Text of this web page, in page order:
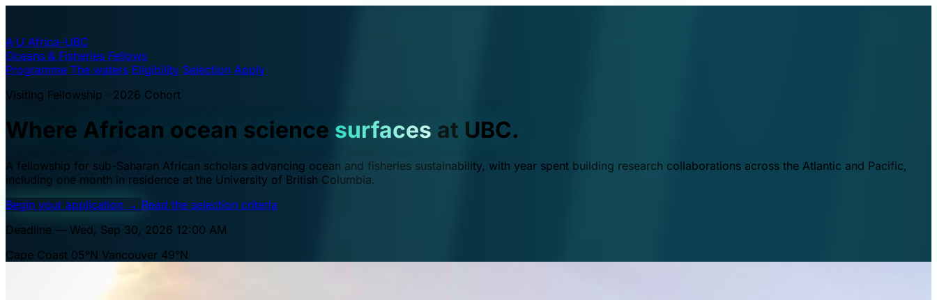
A·U Africa–UBC
Oceans & Fisheries Fellows
Programme The waters Eligibility Selection Apply
Visiting Fellowship · 2026 Cohort
Where African ocean science surfaces at UBC.
A fellowship for sub-Saharan African scholars advancing ocean and fisheries sustainability, with year spent building research collaborations across the Atlantic and Pacific,
including one month in residence at the University of British Columbia.
Begin your application → Read the selection criteria
Deadline — Wed, Sep 30, 2026 12:00 AM
Cape Coast 05°N Vancouver 49°N